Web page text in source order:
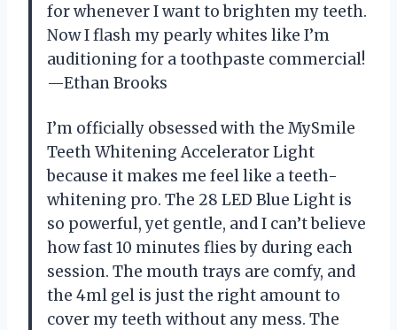
for whenever I want to brighten my teeth.
Now I flash my pearly whites like I’m
auditioning for a toothpaste commercial!
—Ethan Brooks
I’m officially obsessed with the MySmile
Teeth Whitening Accelerator Light
because it makes me feel like a teeth-
whitening pro. The 28 LED Blue Light is
so powerful, yet gentle, and I can’t believe
how fast 10 minutes flies by during each
session. The mouth trays are comfy, and
the 4ml gel is just the right amount to
cover my teeth without any mess. The